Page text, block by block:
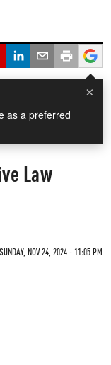
×
as a preferred
Law
SUNDAY, NOV 24, 2024 - 11:05 PM